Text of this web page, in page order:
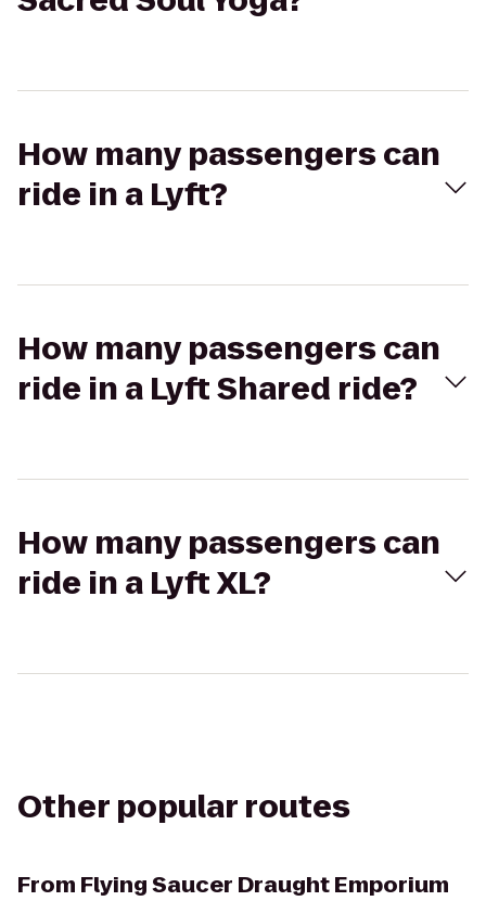
How many passengers can
ride in a Lyft?
How many passengers can
ride in a Lyft Shared ride?
How many passengers can
ride in a Lyft XL?
Other popular routes
From Flying Saucer Draught Emporium